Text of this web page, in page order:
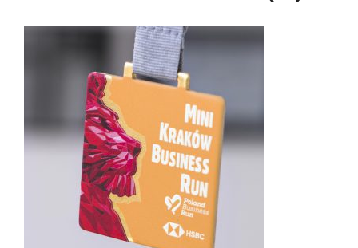
Abzeichen
Schlüsselanhänger
Medaillen